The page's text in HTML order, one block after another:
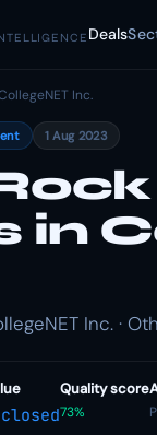
Deals
Inc.
1 Aug 2023
in
Inc. ·
Quality score
73%